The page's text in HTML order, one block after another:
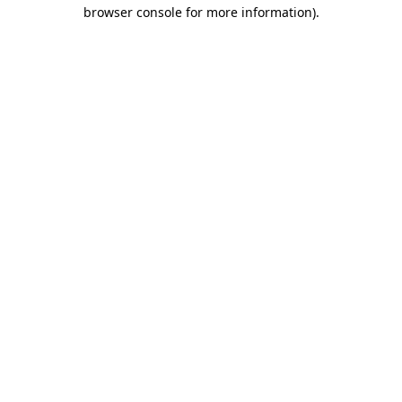
browser console for more information).